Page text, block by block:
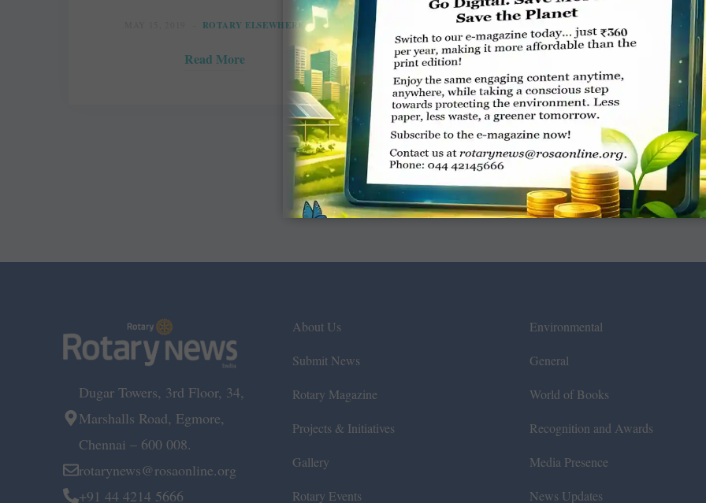
ROTARY ELSEWHERE
Read More
Dugar Towers, 3rd Floor, 34,
Marshalls Road, Egmore,
Chennai – 600 008.
rotarynews@rosaonline.org
+91 44 4214 5666
About Us
Submit News
Rotary Magazine
Projects & Initiatives
Gallery
Rotary Events
Environmental
General
World of Books
Recognition and Awards
Media Presence
News Updates